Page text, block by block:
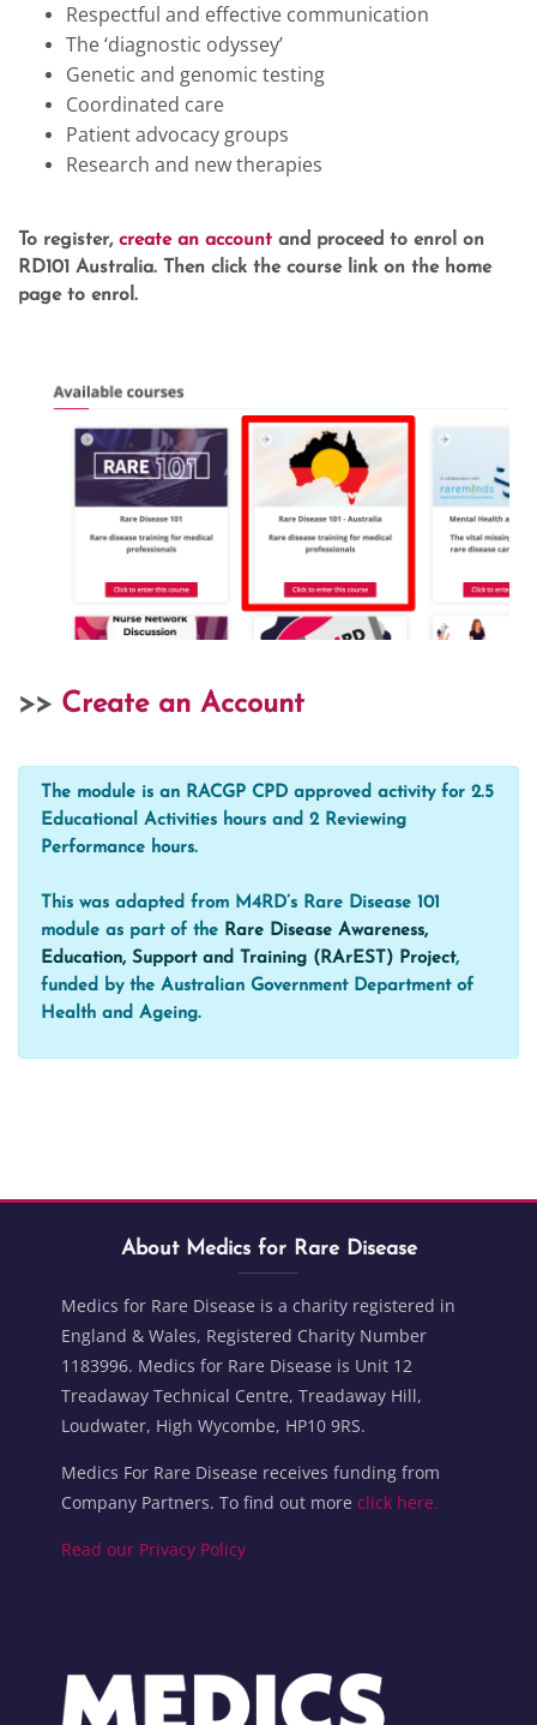
Respectful and effective communication
The ‘diagnostic odyssey’
Genetic and genomic testing
Coordinated care
Patient advocacy groups
Research and new therapies
To register, create an account and proceed to enrol on
RD101 Australia. Then click the course link on the home
page to enrol.
>> Create an Account
The module is an RACGP CPD approved activity for 2.5
Educational Activities hours and 2 Reviewing
Performance hours.
This was adapted from M4RD’s Rare Disease 101
module as part of the Rare Disease Awareness,
Education, Support and Training (RArEST) Project,
funded by the Australian Government Department of
Health and Ageing.
Blocks
Skip About Medics for Rare Disease
About Medics for Rare Disease
Medics for Rare Disease is a charity registered in
England & Wales, Registered Charity Number
1183996. Medics for Rare Disease is Unit 12
Treadaway Technical Centre, Treadaway Hill,
Loudwater, High Wycombe, HP10 9RS.
Medics For Rare Disease receives funding from
Company Partners. To find out moreclick here.
Read our Privacy Policy